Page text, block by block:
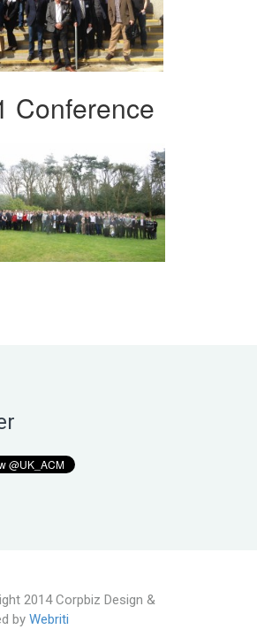
Conference
2014 Corpbiz Design &
by Webriti